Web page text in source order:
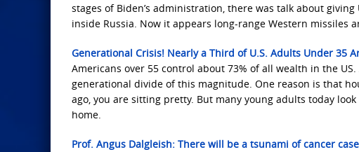
stages of Biden’s administration, there was talk about
inside Russia. Now it appears long-range Western missiles
Generational Crisis! Nearly a Third of U.S. Adults Under 35
Americans over 55 control about 73% of all wealth in the
generational divide of this magnitude. One reason is that
ago, you are sitting pretty. But many young adults today
home.
Prof. Angus Dalgleish: There will be a tsunami of cancer